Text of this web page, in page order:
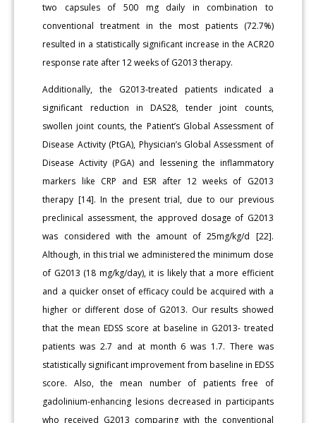
two capsules of 500 mg daily in combination to
conventional treatment in the most patients (72.7%)
resulted in a statistically significant increase in the ACR20
response rate after 12 weeks of G2013 therapy.
Additionally, the G2013-treated patients indicated a
significant reduction in DAS28, tender joint counts,
swollen joint counts, the Patient’s Global Assessment of
Disease Activity (PtGA), Physician’s Global Assessment of
Disease Activity (PGA) and lessening the inflammatory
markers like CRP and ESR after 12 weeks of G2013
therapy [14]. In the present trial, due to our previous
preclinical assessment, the approved dosage of G2013
was considered with the amount of 25mg/kg/d [22].
Although, in this trial we administered the minimum dose
of G2013 (18 mg/kg/day), it is likely that a more efficient
and a quicker onset of efficacy could be acquired with a
higher or different dose of G2013. Our results showed
that the mean EDSS score at baseline in G2013- treated
patients was 2.7 and at month 6 was 1.7. There was
statistically significant improvement from baseline in EDSS
score. Also, the mean number of patients free of
gadolinium-enhancing lesions decreased in participants
who received G2013 comparing with the conventional